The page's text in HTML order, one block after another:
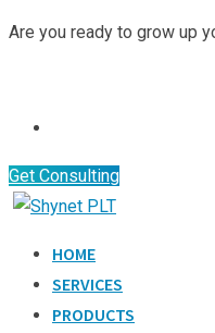
Skip
Are you ready to grow up
Get Consulting
HOME
SERVICES
PRODUCTS